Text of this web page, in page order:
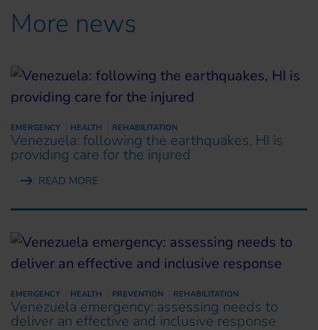
More news
EMERGENCY HEALTH REHABILITATION
Venezuela: following the earthquakes, HI is
providing care for the injured
READ MORE
EMERGENCY HEALTH PREVENTION REHABILITATION
Venezuela emergency: assessing needs to
deliver an effective and inclusive response